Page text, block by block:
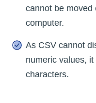
cannot be moved
computer.
As CSV cannot
numeric values, it
characters.